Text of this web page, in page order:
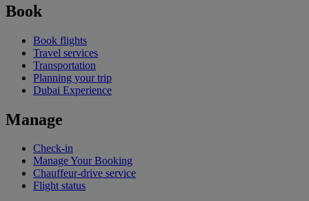
Book
Book flights
Travel services
Transportation
Planning your trip
Dubai Experience
Manage
Check-in
Manage Your Booking
Chauffeur-drive service
Flight status